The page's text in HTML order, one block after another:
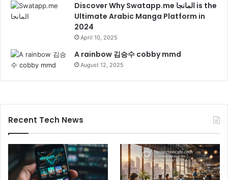
Discover Why Swatapp.me المانجا is the
Ultimate Arabic Manga Platform in
2024
April 10, 2025
A rainbow 김승수 cobby mmd
August 12, 2025
Recent Tech News